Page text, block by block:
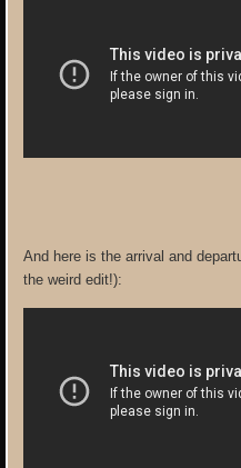
And here is the arrival and
the weird edit!):